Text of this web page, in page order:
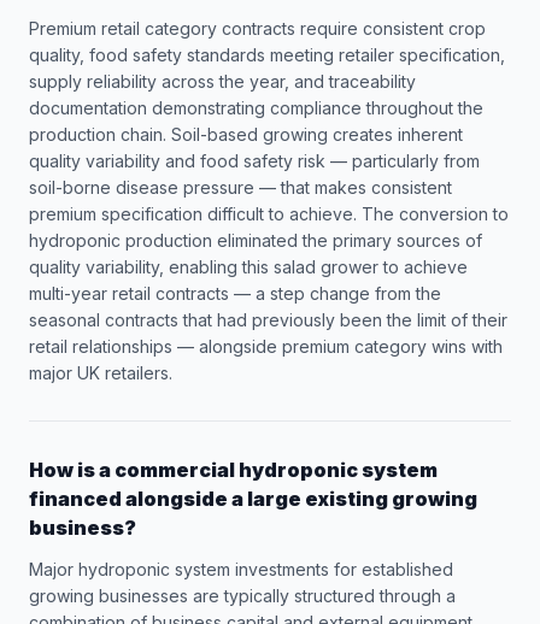
Premium retail category contracts require consistent crop
quality, food safety standards meeting retailer specification,
supply reliability across the year, and traceability
documentation demonstrating compliance throughout the
production chain. Soil-based growing creates inherent
quality variability and food safety risk — particularly from
soil-borne disease pressure — that makes consistent
premium specification difficult to achieve. The conversion to
hydroponic production eliminated the primary sources of
quality variability, enabling this salad grower to achieve
multi-year retail contracts — a step change from the
seasonal contracts that had previously been the limit of their
retail relationships — alongside premium category wins with
major UK retailers.
How is a commercial hydroponic system
financed alongside a large existing growing
business?
Major hydroponic system investments for established
growing businesses are typically structured through a